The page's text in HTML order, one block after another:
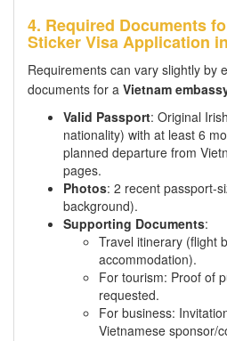
4. Required Documents
Sticker Visa Application
Requirements can vary slightly by
documents for a Vietnam
Valid Passport: Original
nationality) with at least 6
planned departure from
pages.
Photos: 2 recent passport-
background).
Supporting Documents:
Travel itinerary (flight
accommodation).
For tourism: Proof of
requested.
For business:
Vietnamese sponsor/